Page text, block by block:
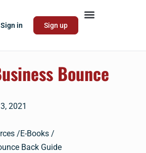
Sign in Sign up
Bounce
2021
/E-Books /
Back Guide